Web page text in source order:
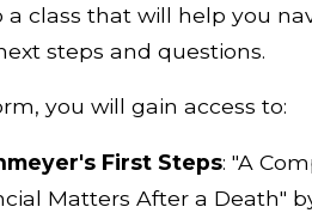
a class that will help you
steps and questions.
you will gain access to:
First Steps: "A
Matters After a Death"